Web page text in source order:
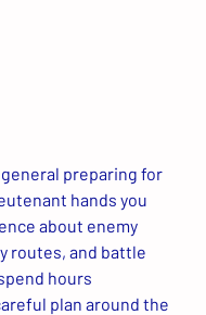
preparing for
hands you
about enemy
routes, and battle
hours
plan around the